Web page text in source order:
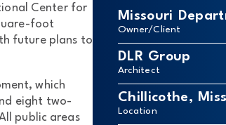
Center for
foot
future plans to
which
eight two-
public areas
Missouri
Owner/Client
DLR Group
Architect
Chillicothe,
Location